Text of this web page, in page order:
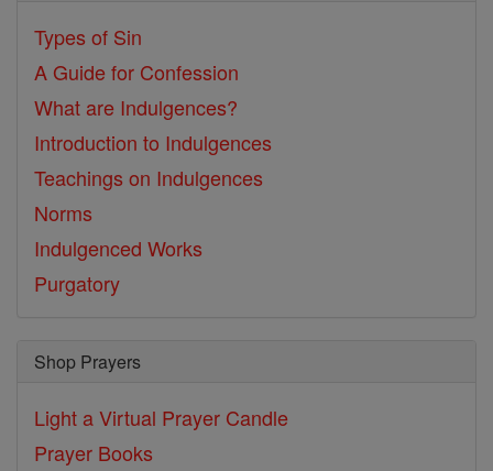
Types of Sin
A Guide for Confession
What are Indulgences?
Introduction to Indulgences
Teachings on Indulgences
Norms
Indulgenced Works
Purgatory
Shop Prayers
Light a Virtual Prayer Candle
Prayer Books